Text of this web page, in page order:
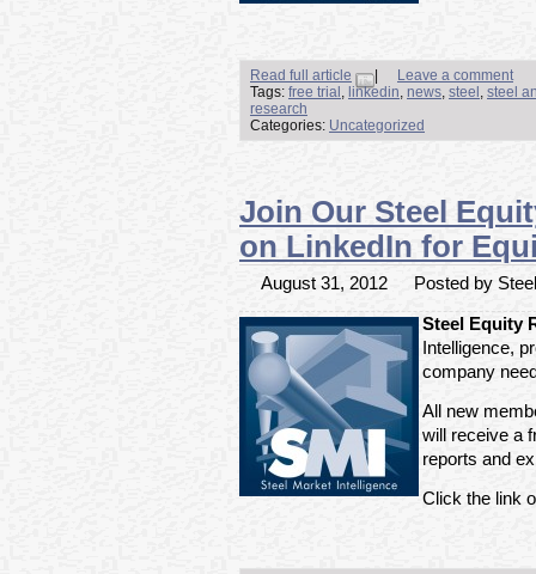
Read full article |
Leave a comment
Tags: free trial linkedin news steel steel
research
Categories: Uncategorized
Join Our Steel
on LinkedIn for
August 31, 2012 Posted by
Steel Equity
Intelligence,
company
All new
will receive a
reports and
Click the link